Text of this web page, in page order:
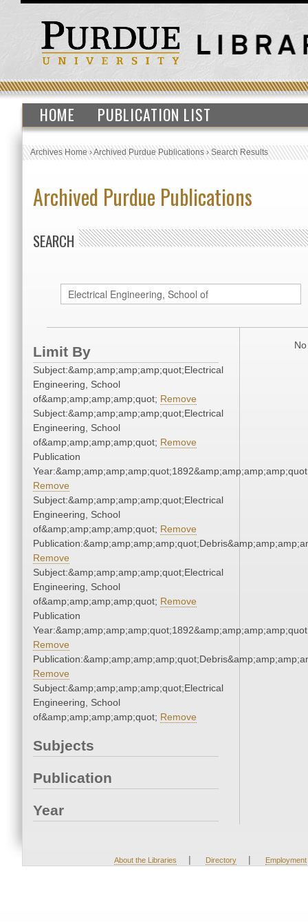
HOME PUBLICATION LIST
Archives Home›Archived Purdue Publications›Search Results
Archived Purdue Publications
SEARCH
Limit By
Subject:&amp;amp;amp;amp;quot;Electrical
Engineering, School
of&amp;amp;amp;amp;quot; Remove
Subject:&amp;amp;amp;amp;quot;Electrical
Engineering, School
of&amp;amp;amp;amp;quot; Remove
Publication
Remove
Subject:&amp;amp;amp;amp;quot;Electrical
Engineering, School
of&amp;amp;amp;amp;quot; Remove
Remove
Subject:&amp;amp;amp;amp;quot;Electrical
Engineering, School
of&amp;amp;amp;amp;quot; Remove
Publication
Remove
Remove
Subject:&amp;amp;amp;amp;quot;Electrical
Engineering, School
of&amp;amp;amp;amp;quot; Remove
Subjects
Publication
Year
About the Libraries | Directory | Employment